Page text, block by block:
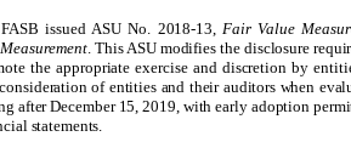
issued ASU No. 2018-13, Fair Value
. This ASU modifies the disclosure
the appropriate exercise and discretion by
of entities and their auditors when
after December 15, 2019, with early adoption
statements.